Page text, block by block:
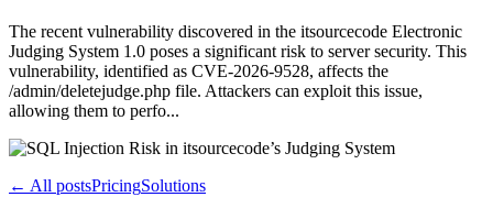
The recent vulnerability discovered in the itsourcecode Electronic
Judging System 1.0 poses a significant risk to server security. This
vulnerability, identified as CVE-2026-9528, affects the
/admin/deletejudge.php file. Attackers can exploit this issue,
allowing them to perfo...
← All postsPricingSolutions